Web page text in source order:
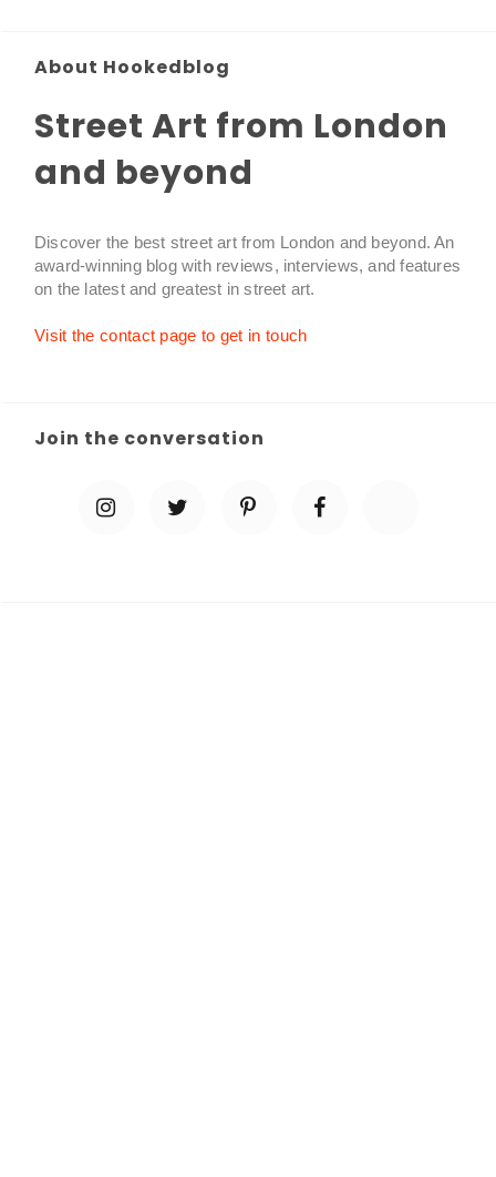
About Hookedblog
Street Art from London
and beyond
Discover the best street art from London and beyond. An
award-winning blog with reviews, interviews, and features
on the latest and greatest in street art.
Visit the contact page to get in touch
Join the conversation